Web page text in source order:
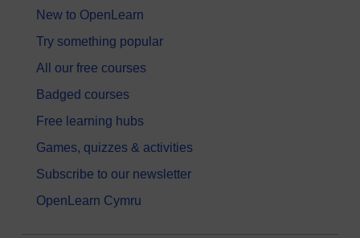
New to OpenLearn
Try something popular
All our free courses
Badged courses
Free learning hubs
Games, quizzes & activities
Subscribe to our newsletter
OpenLearn Cymru